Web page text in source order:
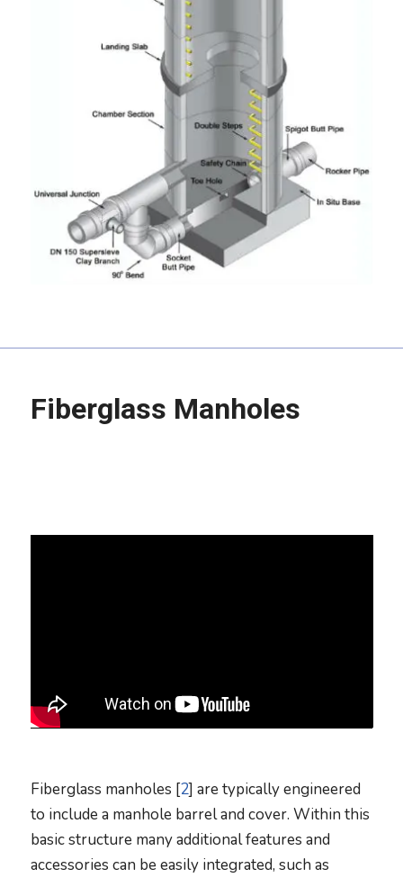
Fiberglass Manholes
Fiberglass manholes [2] are typically engineered
to include a manhole barrel and cover. Within this
basic structure many additional features and
accessories can be easily integrated, such as